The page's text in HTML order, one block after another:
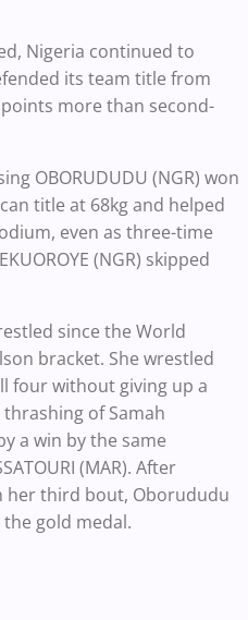
Nigeria continued to
its team title from
more than second-
OBORUDUDU (NGR) won
title at 68kg and helped
even as three-time
(NGR) skipped
since the World
bracket. She wrestled
four without giving up a
of Samah
a win by the same
(MAR). After
her third bout, Oborududu
gold medal.